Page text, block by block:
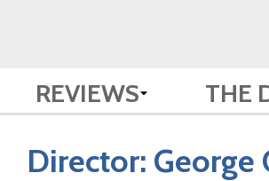
REVIEWS THE
Director: George